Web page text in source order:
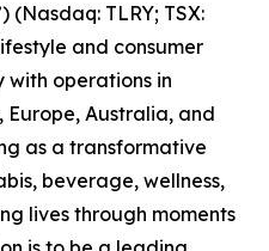
(Nasdaq: TLRY; TSX:
and consumer
operations in
Australia, and
as a transformative
beverage, wellness,
lives through moments